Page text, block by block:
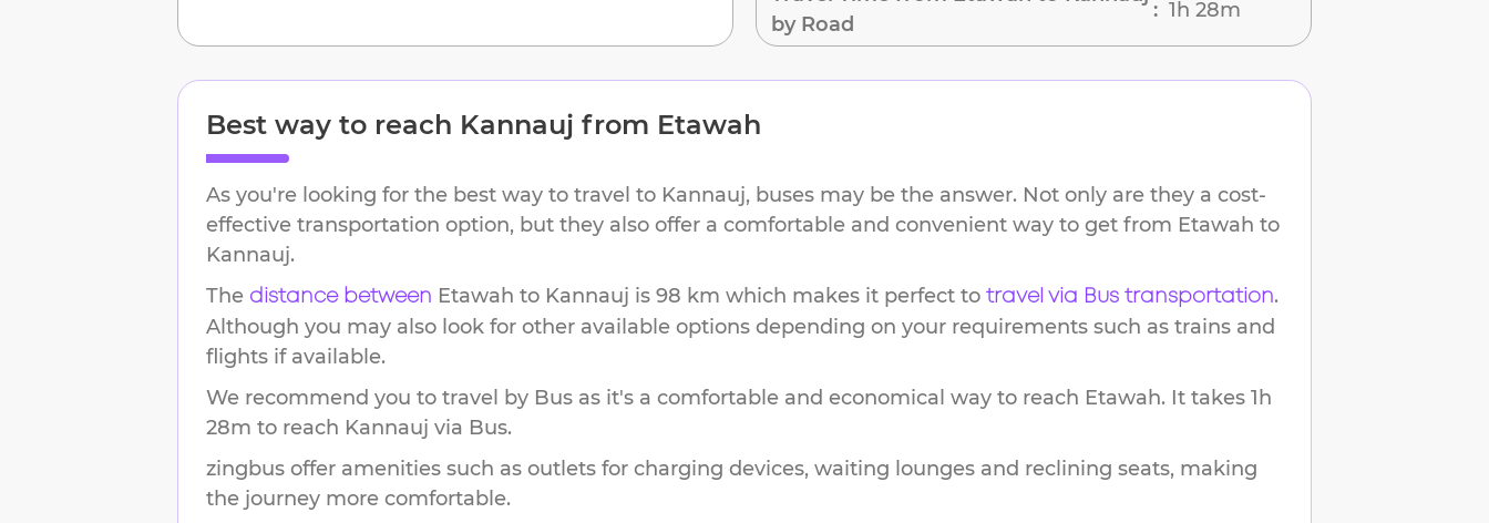
by Road
: 1h 28m
Best way to reach Kannauj from Etawah
As you're looking for the best way to travel to Kannauj, buses may be the answer. Not only are they a cost-
effective transportation option, but they also offer a comfortable and convenient way to get from Etawah to
Kannauj.
The distance between Etawah to Kannauj is 98 km which makes it perfect to travel via Bus transportation.
Although you may also look for other available options depending on your requirements such as trains and
flights if available.
We recommend you to travel by Bus as it's a comfortable and economical way to reach Etawah. It takes 1h
28m to reach Kannauj via Bus.
zingbus offer amenities such as outlets for charging devices, waiting lounges and reclining seats, making
the journey more comfortable.